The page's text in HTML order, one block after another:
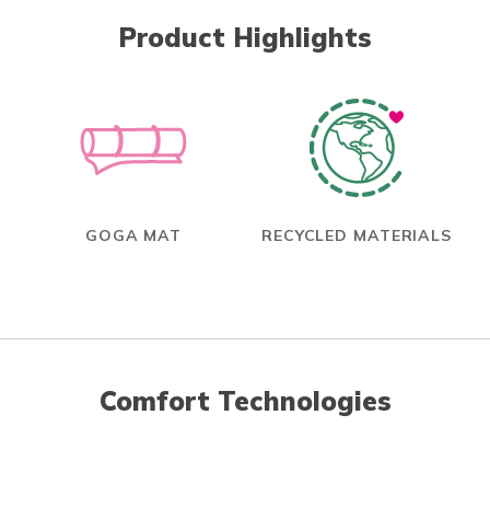
Product Highlights
GOGA MAT RECYCLED MATERIALS
Comfort Technologies